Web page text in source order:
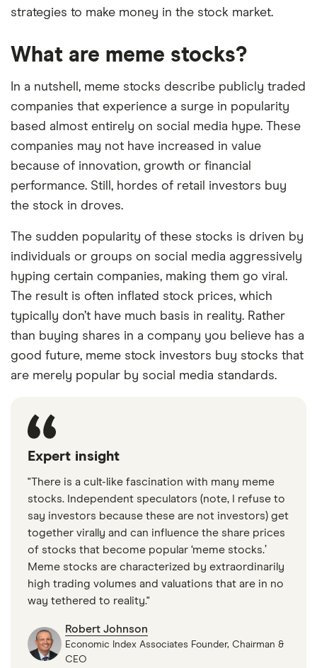
strategies to make money in the stock market.
What are meme stocks?
In a nutshell, meme stocks describe publicly traded
companies that experience a surge in popularity
based almost entirely on social media hype. These
companies may not have increased in value
because of innovation, growth or financial
performance. Still, hordes of retail investors buy
the stock in droves.
The sudden popularity of these stocks is driven by
individuals or groups on social media aggressively
hyping certain companies, making them go viral.
The result is often inflated stock prices, which
typically don’t have much basis in reality. Rather
than buying shares in a company you believe has a
good future, meme stock investors buy stocks that
are merely popular by social media standards.
Expert insight
"There is a cult-like fascination with many meme
stocks. Independent speculators (note, I refuse to
say investors because these are not investors) get
together virally and can influence the share prices
of stocks that become popular ‘meme stocks.’
Meme stocks are characterized by extraordinarily
high trading volumes and valuations that are in no
way tethered to reality."
Robert Johnson
Economic Index Associates Founder, Chairman &
CEO